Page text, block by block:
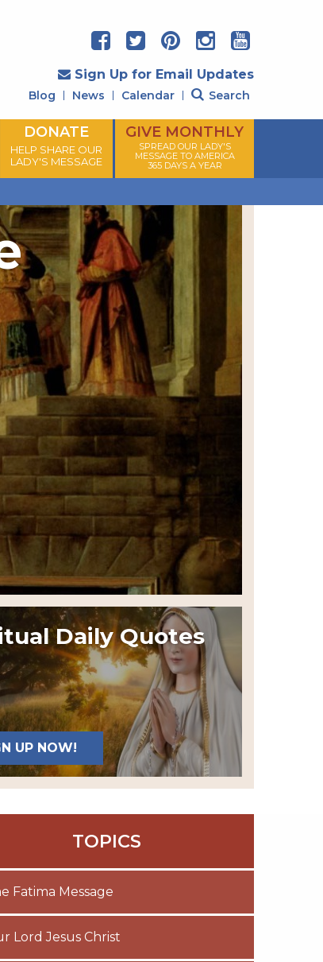
Sign Up for Email Updates
Blog News Calendar Search
DONATE
HELP SHARE OUR
LADY'S MESSAGE
GIVE MONTHLY
SPREAD OUR LADY'S
MESSAGE TO AMERICA
365 DAYS A YEAR
Daily Quotes
UP NOW!
TOPICS
Fatima Message
Lord Jesus Christ